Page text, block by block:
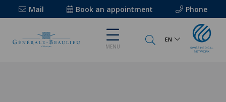
Mail Book an appointment Phone
MENU
EN